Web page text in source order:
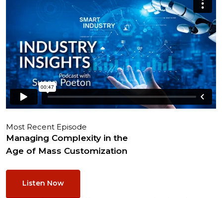
Most Recent Episode
Managing Complexity in the
Age of Mass Customization
Listen Now